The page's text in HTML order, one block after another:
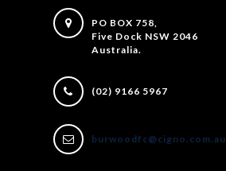
PO BOX 758,
Five Dock NSW 2046
Australia.
(02) 9166 5967
burwoodfc@cigno.com.au